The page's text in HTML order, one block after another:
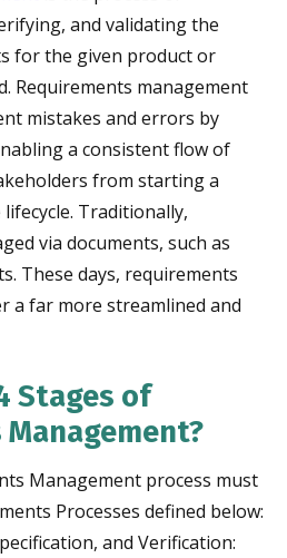
and validating the
for the given product or
Requirements management
mistakes and errors by
a consistent flow of
from starting a
Traditionally,
via documents, such as
These days, requirements
a far more streamlined and
Stages of
Management process must
Processes defined below:
and Verification: